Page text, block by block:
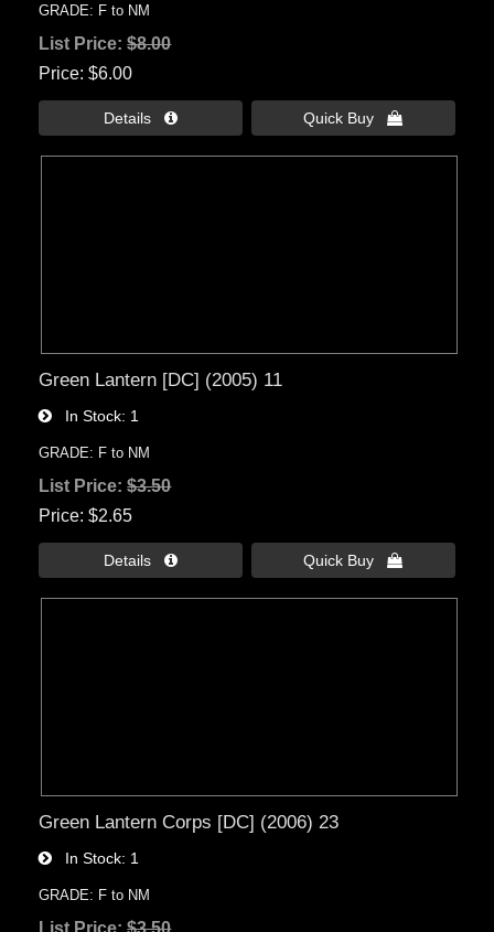
GRADE: F to NM
List Price:$8.00
Price $6.00
Details  Quick Buy 
Green Lantern [DC] (2005) 11
In Stock 1
GRADE: F to NM
List Price:$3.50
Price $2.65
Details  Quick Buy 
Green Lantern Corps [DC] (2006) 23
In Stock 1
GRADE: F to NM